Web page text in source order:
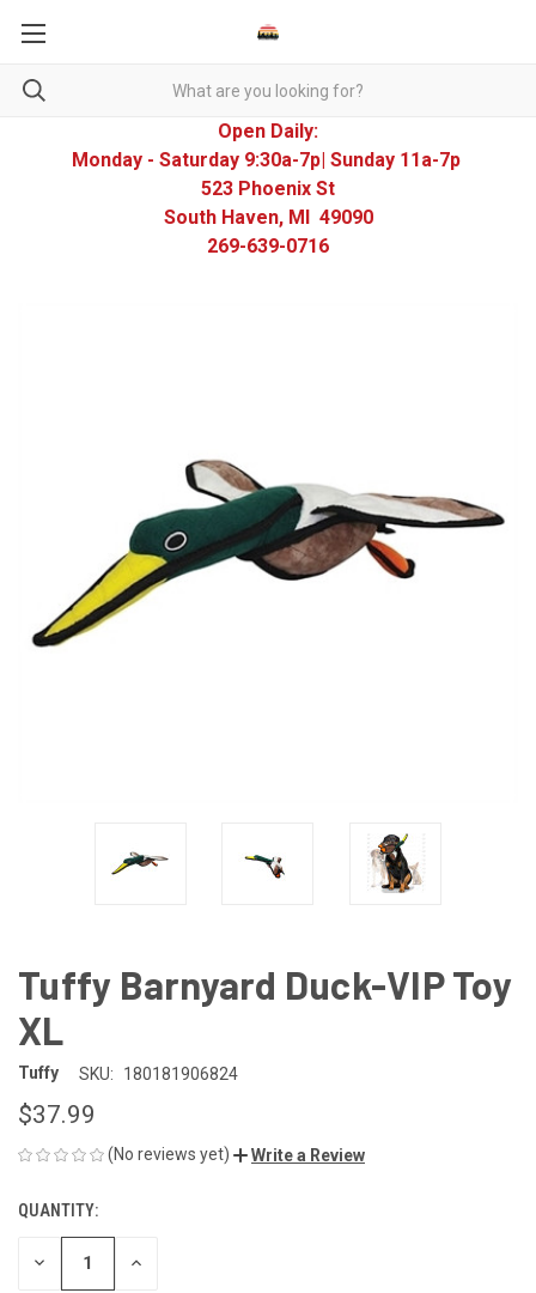
Open Daily:
Monday - Saturday 9:30a-7p| Sunday 11a-7p
523 Phoenix St
South Haven, MI 49090
269-639-0716
Tuffy Barnyard Duck-VIP Toy
XL
Tuffy SKU: 180181906824
$37.99
(No reviews yet) Write a Review
CURRENT
STOCK:
QUANTITY:
DECREASE INCREASE